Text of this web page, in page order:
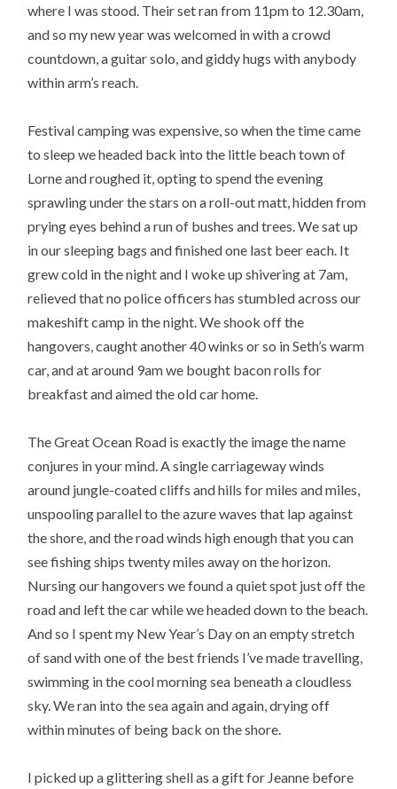
where I was stood. Their set ran from 11pm to 12.30am,
and so my new year was welcomed in with a crowd
countdown, a guitar solo, and giddy hugs with anybody
within arm’s reach.
Festival camping was expensive, so when the time came
to sleep we headed back into the little beach town of
Lorne and roughed it, opting to spend the evening
sprawling under the stars on a roll-out matt, hidden from
prying eyes behind a run of bushes and trees. We sat up
in our sleeping bags and finished one last beer each. It
grew cold in the night and I woke up shivering at 7am,
relieved that no police officers has stumbled across our
makeshift camp in the night. We shook off the
hangovers, caught another 40 winks or so in Seth’s warm
car, and at around 9am we bought bacon rolls for
breakfast and aimed the old car home.
The Great Ocean Road is exactly the image the name
conjures in your mind. A single carriageway winds
around jungle-coated cliffs and hills for miles and miles,
unspooling parallel to the azure waves that lap against
the shore, and the road winds high enough that you can
see fishing ships twenty miles away on the horizon.
Nursing our hangovers we found a quiet spot just off the
road and left the car while we headed down to the beach.
And so I spent my New Year’s Day on an empty stretch
of sand with one of the best friends I’ve made travelling,
swimming in the cool morning sea beneath a cloudless
sky. We ran into the sea again and again, drying off
within minutes of being back on the shore.
I picked up a glittering shell as a gift for Jeanne before